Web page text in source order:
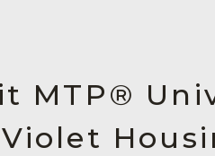
MTP®